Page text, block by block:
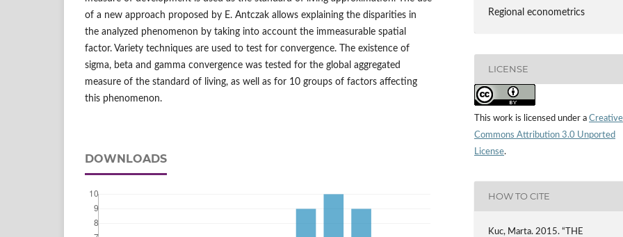
of a new approach proposed by E. Antczak allows explaining the disparities in
the analyzed phenomenon by taking into account the immeasurable spatial
factor. Variety techniques are used to test for convergence. The existence of
sigma, beta and gamma convergence was tested for the global aggregated
measure of the standard of living, as well as for 10 groups of factors affecting
this phenomenon.
DOWNLOADS
Regional econometrics
LICENSE
This work is licensed under a Creative
Commons Attribution 3.0 Unported
License.
HOW TO CITE
Kuc, Marta. 2015. “THE